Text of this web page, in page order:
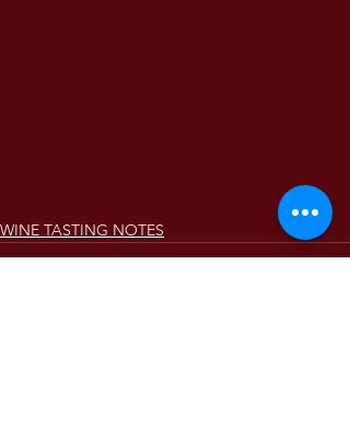
WINE TASTING NOTES